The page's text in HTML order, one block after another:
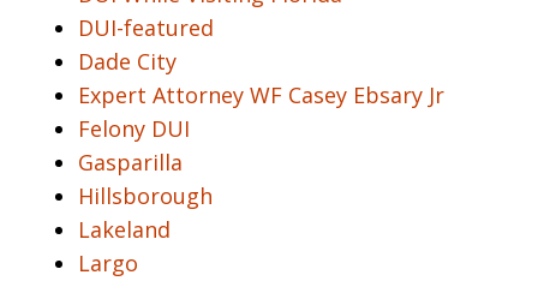
DUI-featured
Dade City
Expert Attorney WF Casey Ebsary Jr
Felony DUI
Gasparilla
Hillsborough
Lakeland
Largo